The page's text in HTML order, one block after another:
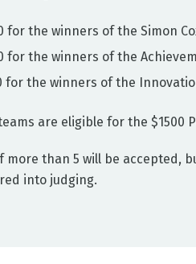
for the winners of the Simon
for the winners of the
for the winners of the
are eligible for the $1500
more than 5 will be accepted,
into judging.